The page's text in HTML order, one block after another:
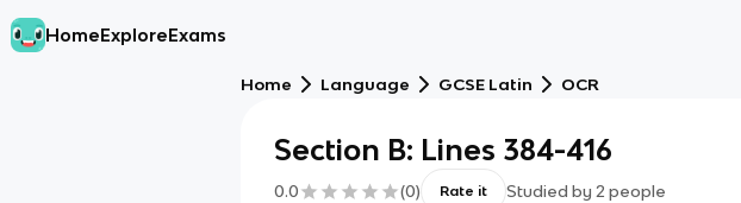
HomeExploreExams
Home Language GCSE Latin OCR
Section B: Lines 384-416
0.0 (0) Rate it Studied by 2 people